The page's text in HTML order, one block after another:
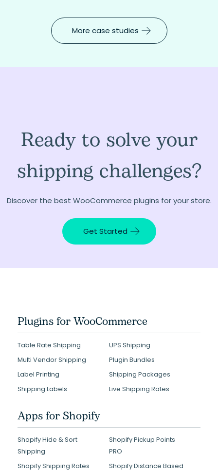
More case studies
Ready to solve your
shipping challenges?
Discover the best WooCommerce plugins for your store.
Get Started
Plugins for WooCommerce
Table Rate Shipping
UPS Shipping
Multi Vendor Shipping
Plugin Bundles
Label Printing
Shipping Packages
Shipping Labels
Live Shipping Rates
Apps for Shopify
Shopify Hide & Sort
Shipping
Shopify Pickup Points
PRO
Shopify Shipping Rates
Shopify Distance Based